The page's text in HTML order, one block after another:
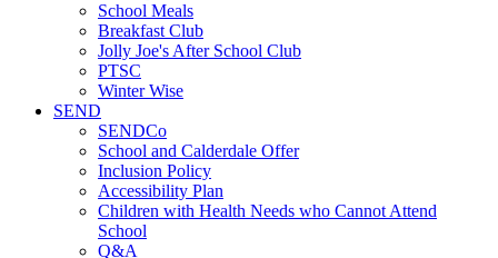
School Meals
Breakfast Club
Jolly Joe's After School Club
PTSC
Winter Wise
SEND
SENDCo
School and Calderdale Offer
Inclusion Policy
Accessibility Plan
Children with Health Needs who Cannot Attend
School
Q&A